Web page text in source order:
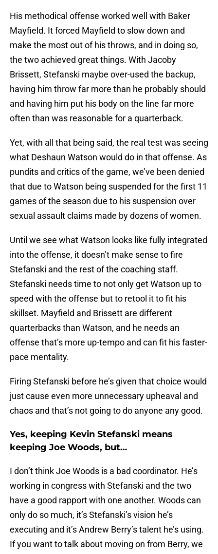
His methodical offense worked well with Baker
Mayfield. It forced Mayfield to slow down and
make the most out of his throws, and in doing so,
the two achieved great things. With Jacoby
Brissett, Stefanski maybe over-used the backup,
having him throw far more than he probably should
and having him put his body on the line far more
often than was reasonable for a quarterback.
Yet, with all that being said, the real test was seeing
what Deshaun Watson would do in that offense. As
pundits and critics of the game, we’ve been denied
that due to Watson being suspended for the first 11
games of the season due to his suspension over
sexual assault claims made by dozens of women.
Until we see what Watson looks like fully integrated
into the offense, it doesn’t make sense to fire
Stefanski and the rest of the coaching staff.
Stefanski needs time to not only get Watson up to
speed with the offense but to retool it to fit his
skillset. Mayfield and Brissett are different
quarterbacks than Watson, and he needs an
offense that’s more up-tempo and can fit his faster-
pace mentality.
Firing Stefanski before he’s given that choice would
just cause even more unnecessary upheaval and
chaos and that’s not going to do anyone any good.
Yes, keeping Kevin Stefanski means
keeping Joe Woods, but…
I don’t think Joe Woods is a bad coordinator. He’s
working in congress with Stefanski and the two
have a good rapport with one another. Woods can
only do so much, it’s Stefanski’s vision he’s
executing and it’s Andrew Berry’s talent he’s using.
If you want to talk about moving on from Berry, we